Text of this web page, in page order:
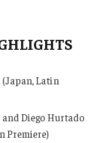
Latin
Diego Hurtado
Premiere)